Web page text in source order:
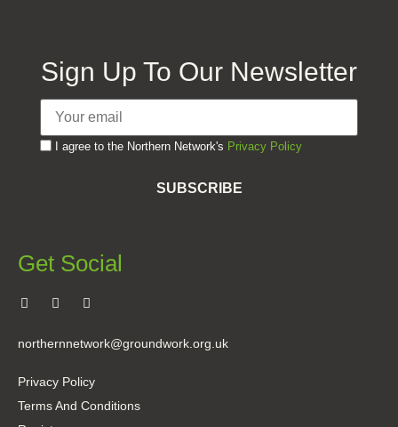
Sign Up To Our Newsletter
I agree to the Northern Network's Privacy Policy
SUBSCRIBE
Get Social
northernnetwork@groundwork.org.uk
Privacy Policy
Terms And Conditions